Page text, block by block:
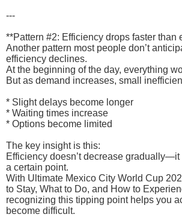
---
**Pattern #2: Efficiency drops faster than
Another pattern most people don’t
efficiency declines.
At the beginning of the day, everything
But as demand increases, small
* Slight delays become longer
* Waiting times increase
* Options become limited
The key insight is this:
Efficiency doesn’t decrease
a certain point.
With Ultimate Mexico City World Cup
to Stay, What to Do, and How to
recognizing this tipping point helps you
become difficult.